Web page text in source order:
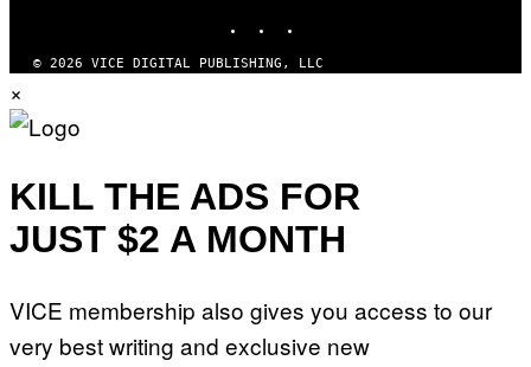
© 2026 VICE DIGITAL PUBLISHING, LLC
×
KILL THE ADS FOR
JUST $2 A MONTH
VICE membership also gives you access to our
very best writing and exclusive new